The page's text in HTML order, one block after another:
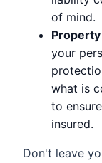
of mind.
your
what is
to
insured.
Don't leave